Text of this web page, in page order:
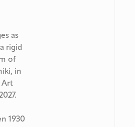
as
rigid
of
in
Art
1930